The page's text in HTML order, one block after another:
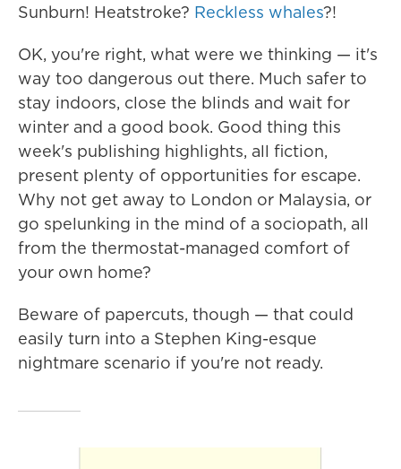
Sunburn! Heatstroke? Reckless whales?!
OK, you're right, what were we thinking — it's
way too dangerous out there. Much safer to
stay indoors, close the blinds and wait for
winter and a good book. Good thing this
week's publishing highlights, all fiction,
present plenty of opportunities for escape.
Why not get away to London or Malaysia, or
go spelunking in the mind of a sociopath, all
from the thermostat-managed comfort of
your own home?
Beware of papercuts, though — that could
easily turn into a Stephen King-esque
nightmare scenario if you're not ready.